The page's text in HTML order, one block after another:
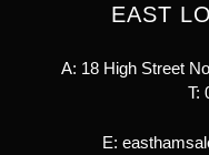
EAST
A: 18 High Street
T:
E: